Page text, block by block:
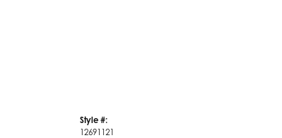
Style #:
12691121